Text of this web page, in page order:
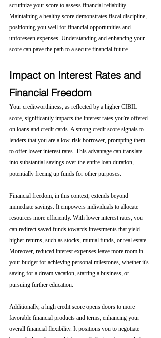
scrutinize your score to assess financial reliability.
Maintaining a healthy score demonstrates fiscal discipline,
positioning you well for financial opportunities and
unforeseen expenses. Understanding and enhancing your
score can pave the path to a secure financial future.
Impact on Interest Rates and
Financial Freedom
Your creditworthiness, as reflected by a higher CIBIL
score, significantly impacts the interest rates you're offered
on loans and credit cards. A strong credit score signals to
lenders that you are a low-risk borrower, prompting them
to offer lower interest rates. This advantage can translate
into substantial savings over the entire loan duration,
potentially freeing up funds for other purposes.
Financial freedom, in this context, extends beyond
immediate savings. It empowers individuals to allocate
resources more efficiently. With lower interest rates, you
can redirect saved funds towards investments that yield
higher returns, such as stocks, mutual funds, or real estate.
Moreover, reduced interest expenses leave more room in
your budget for achieving personal milestones, whether it's
saving for a dream vacation, starting a business, or
pursuing further education.
Additionally, a high credit score opens doors to more
favorable financial products and terms, enhancing your
overall financial flexibility. It positions you to negotiate